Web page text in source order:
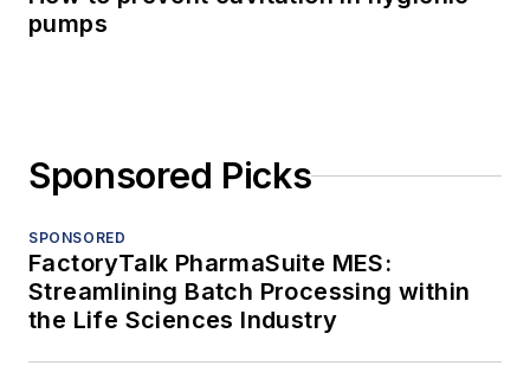
pumps
Sponsored Picks
SPONSORED
FactoryTalk PharmaSuite MES:
Streamlining Batch Processing within
the Life Sciences Industry